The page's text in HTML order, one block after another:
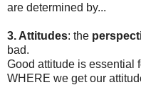
are determined by...
3. Attitudes: the
bad.
Good attitude is essential
WHERE we get our